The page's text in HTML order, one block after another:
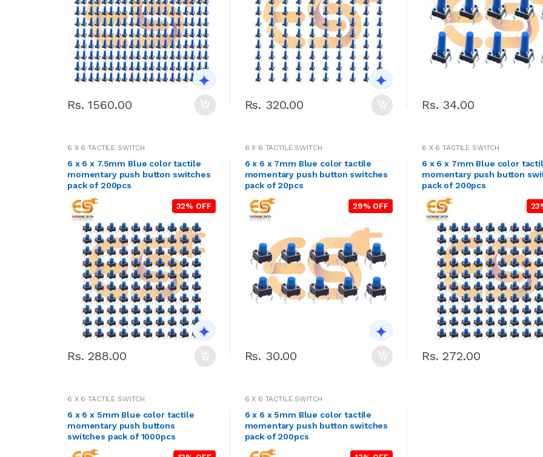
Rs. 1560.00 Rs. 320.00 Rs. 34.00
6 X 6 TACTILE SWITCH
6 x 6 x 7.5mm Blue color tactile
momentary push button switches
pack of 200pcs
32% OFF
Rs. 288.00
6 X 6 TACTILE SWITCH
6 x 6 x 7mm Blue color tactile
momentary push button switches
pack of 20pcs
29% OFF
Rs. 30.00
6 X 6 TACTILE SWITCH
6 x 6 x 7mm Blue color
momentary push button
pack of 200pcs
Rs. 272.00
6 X 6 TACTILE SWITCH
6 x 6 x 5mm Blue color tactile
momentary push buttons
switches pack of 1000pcs
6 X 6 TACTILE SWITCH
6 x 6 x 5mm Blue color tactile
momentary push button switches
pack of 200pcs